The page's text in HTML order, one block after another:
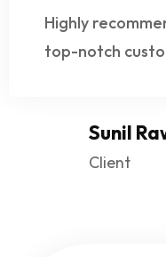
Highly
top-notch
Sunil
Client